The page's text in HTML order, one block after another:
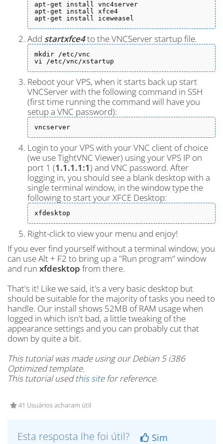
apt-get install vnc4server
apt-get install xfce4
apt-get install iceweasel
Add startxfce4to the VNCServer startup file.
mkdir /etc/vnc
vi /etc/vnc/xstartup
Reboot your VPS, when it starts back up start
VNCServer with the following command in SSH
(first time running the command will have you
setup a VNC password):
vncserver
Login to your VPS with your VNC client of choice
(we use TightVNC Viewer) using your VPS IP on
port 1 (1.1.1.1:1) and VNC password. After
logging in, you should see a blank desktop with a
single terminal window, in the window type the
following to start your XFCE Desktop:
xfdesktop
Right-click to view your menu and enjoy!
If you ever find yourself without a terminal window, you
can use Alt + F2 to bring up a "Run program" window
and run xfdesktop from there.
That's it! Like we said, it's a very basic desktop but
should be suitable for the majority of tasks you need to
handle. Our install shows 52MB of RAM usage when
logged in which isn't bad, a little tweaking of the
appearance settings and you can probably cut that
down by quite a bit.
This tutorial was made using our Debian 5 i386
Optimized template.
This tutorial usedthis sitefor reference.
41 Usuários acharam útil
Esta resposta lhe foi útil?
Sim